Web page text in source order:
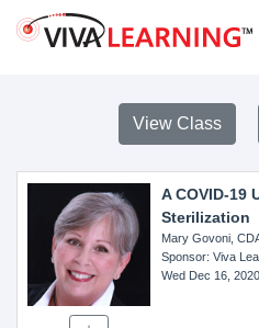
View Class
A COVID-19
Sterilization
Mary Govoni,
Sponsor: Viva
Wed Dec 16, 2020